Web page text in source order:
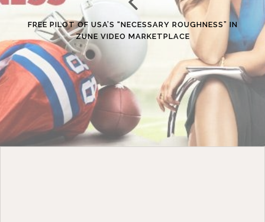
FREE PILOT OF USA’S “NECESSARY ROUGHNESS” IN
ZUNE VIDEO MARKETPLACE